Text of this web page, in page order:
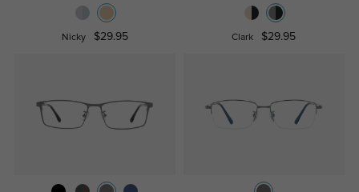
Nicky $29.95 Clark $29.95